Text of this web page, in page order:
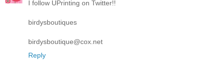
I follow UPrinting on Twitter!!
birdysboutiques
birdysboutique@cox.net
Reply